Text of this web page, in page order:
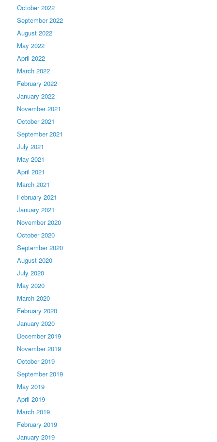
October 2022
September 2022
August 2022
May 2022
April 2022
March 2022
February 2022
January 2022
November 2021
October 2021
September 2021
July 2021
May 2021
April 2021
March 2021
February 2021
January 2021
November 2020
October 2020
September 2020
August 2020
July 2020
May 2020
March 2020
February 2020
January 2020
December 2019
November 2019
October 2019
September 2019
May 2019
April 2019
March 2019
February 2019
January 2019